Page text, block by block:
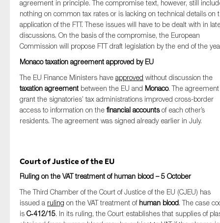
agreement in principle. The compromise text, however, still
nothing on common tax rates or is lacking on technical details on
application of the FTT. These issues will have to be dealt with in
discussions. On the basis of the compromise, the European
Commission will propose FTT draft legislation by the end of the
Monaco taxation agreement approved by EU
The EU Finance Ministers have approved without discussion the
taxation agreement between the EU and Monaco. The
grant the signatories’ tax administrations improved cross-border
access to information on thefinancial accountsof each other’s
residents. The agreement was signed already earlier in July.
Court of Justice of the EU
Ruling on the VAT treatment of human blood – 5 October
The Third Chamber of the Court of Justice of the EU (CJEU) has
issued a ruling on the VAT treatment of human blood. The case
is C‑412/15. In its ruling, the Court establishes that supplies of